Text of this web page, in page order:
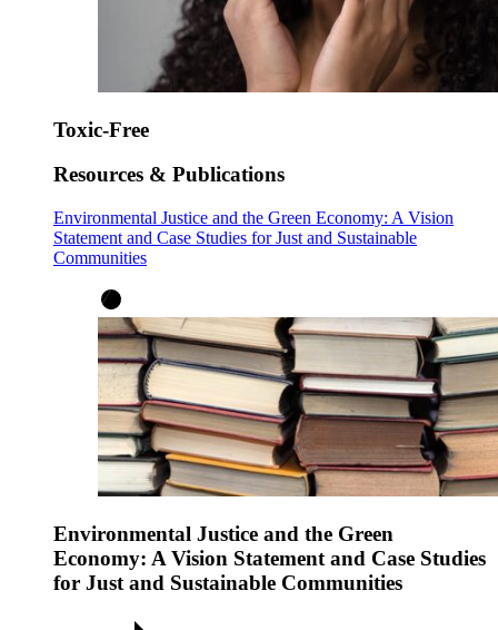
Toxic-Free
Resources & Publications
Environmental Justice and the Green Economy: A Vision
Statement and Case Studies for Just and Sustainable
Communities
Environmental Justice and the Green
Economy: A Vision Statement and Case Studies
for Just and Sustainable Communities